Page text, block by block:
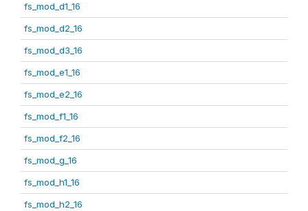
fs_mod_d1_16
fs_mod_d2_16
fs_mod_d3_16
fs_mod_e1_16
fs_mod_e2_16
fs_mod_f1_16
fs_mod_f2_16
fs_mod_g_16
fs_mod_h1_16
fs_mod_h2_16